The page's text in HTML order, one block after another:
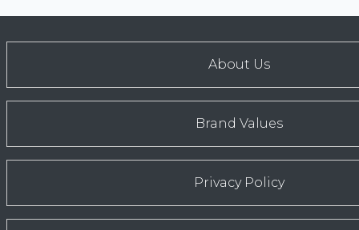
About Us
Brand Values
Privacy Policy